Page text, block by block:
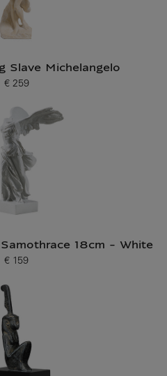
Slave Michelangelo
price
€ 259
18cm - White
price
€ 159